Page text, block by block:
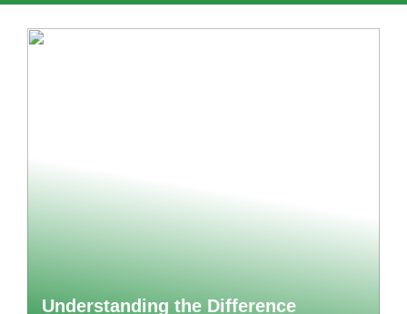
Understanding the Difference